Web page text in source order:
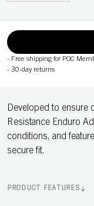
- Free shipping for POC
- 30-day returns
Developed to ensure
Resistance Enduro
conditions, and
secure fit.
PRODUCT FEATURES